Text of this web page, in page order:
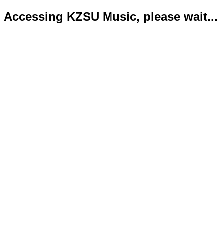
Accessing KZSU Music, please wait...